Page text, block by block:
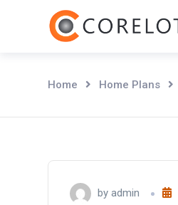
Home Home Plans
by admin